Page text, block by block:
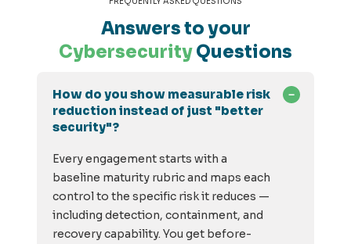
Answers to your
CybersecurityQuestions
How do you show measurable risk
reduction instead of just "better
security"?
Every engagement starts with a
baseline maturity rubric and maps each
control to the specific risk it reduces —
including detection, containment, and
recovery capability. You get before-